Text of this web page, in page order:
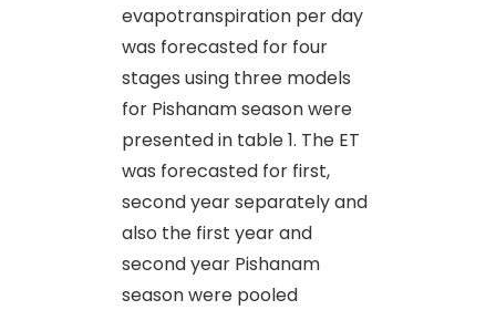
evapotranspiration per day
was forecasted for four
stages using three models
for Pishanam season were
presented in table 1. The ET
was forecasted for first,
second year separately and
also the first year and
second year Pishanam
season were pooled